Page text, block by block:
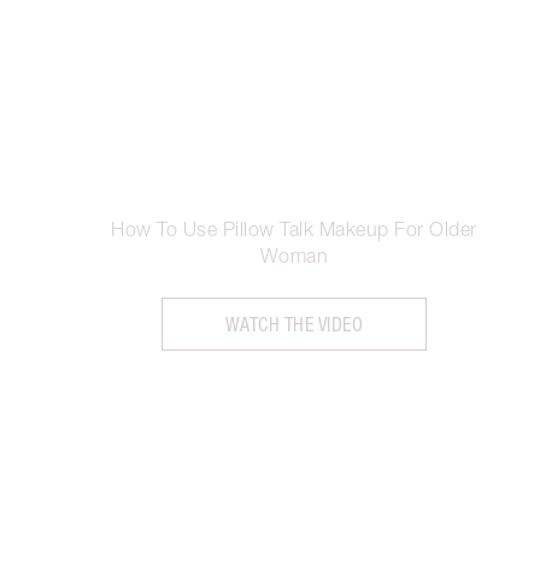
How To Use Pillow Talk Makeup For Older
Woman
WATCH THE VIDEO